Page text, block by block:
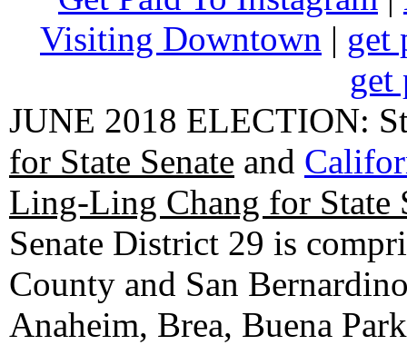
Visiting Downtown | get
get
JUNE 2018 ELECTION:
for State Senate and
Ling-Ling Chang for State
Senate District 29 is
County and San
Anaheim, Brea, Buena